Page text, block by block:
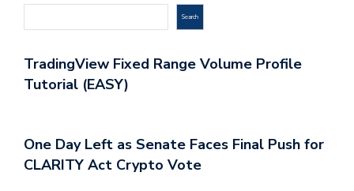
Search
TradingView Fixed Range Volume Profile
Tutorial (EASY)
One Day Left as Senate Faces Final Push for
CLARITY Act Crypto Vote